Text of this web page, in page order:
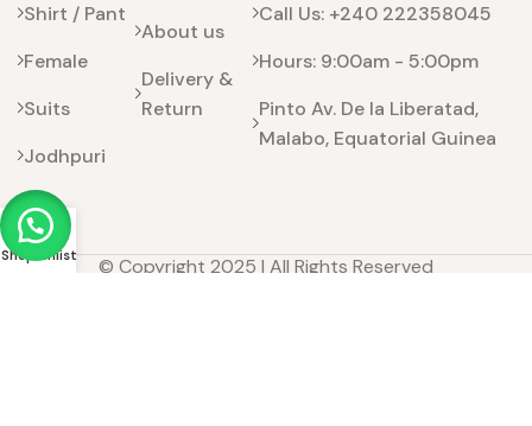
Shirt / Pant
Female
Suits
Jodhpuri
Kids
About us
Delivery &
Return
Call Us: +240 222358045
Hours: 9:00am - 5:00pm
Pinto Av. De la Liberatad,
Malabo, Equatorial Guinea
© Copyright 2025 | All Rights Reserved
ShopWishlist